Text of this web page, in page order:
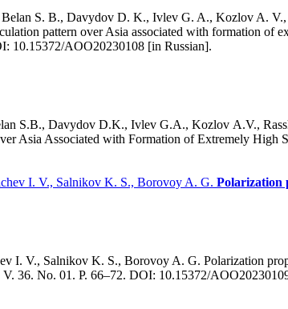
S. B., Davydov D. K., Ivlev G. A., Kozlov A.
pattern over Asia associated with formation of
10.15372/AOO20230108 [in Russian].
S.B., Davydov D.K., Ivlev G.A., Kozlov A.V.,
Asia Associated with Formation of Extremely High
I. V., Salnikov K. S., Borovoy A. G. Polarization
V., Salnikov K. S., Borovoy A. G. Polarization
36. No. 01. P. 66–72. DOI: 10.15372/